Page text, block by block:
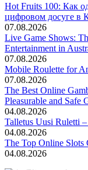
Hot Fruits 100: Как
цифровом досуге в
07.08.2026
Live Game Shows:
Entertainment in
07.08.2026
Mobile Roulette for
07.08.2026
The Best Online
Pleasurable and Safe
04.08.2026
Talletus Uusi Ruletti –
04.08.2026
The Top Online Slots
04.08.2026